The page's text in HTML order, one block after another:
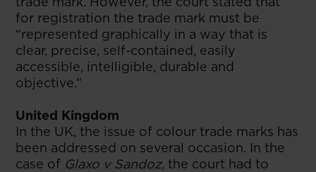
for registration the trade mark must be
“represented graphically in a way that is
clear, precise, self-contained, easily
accessible, intelligible, durable and
objective.”
United Kingdom
In the UK, the issue of colour trade marks has
been addressed on several occasion. In the
case of Glaxo v Sandoz, the court had to